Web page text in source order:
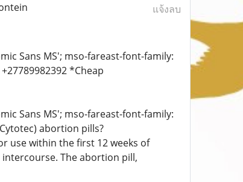
แจ้งลบ
Sans MS'; mso-fareast-font-family:
*Cheap
Sans MS'; mso-fareast-font-family:
abortion pills?
use within the first 12 weeks of
The abortion pill,